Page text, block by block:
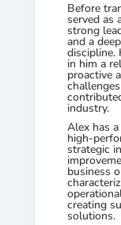
Before
served as
strong
and a
discipline.
in him a
proactive
industry.
Alex has
high-
strategic
business
creating
solutions.